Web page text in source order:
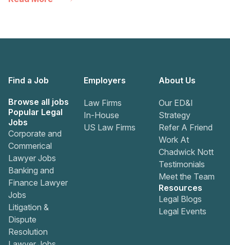
Find a Job
Browse all jobs
Popular Legal
Jobs
Corporate and
Commerical
Lawyer Jobs
Banking and
Finance Lawyer
Jobs
Litigation &
Dispute
Resolution
Employers
Law Firms
In-House
US Law Firms
About Us
Our ED&I
Strategy
Refer A Friend
Work At
Chadwick Nott
Testimonials
Meet the Team
Resources
Legal Blogs
Legal Events